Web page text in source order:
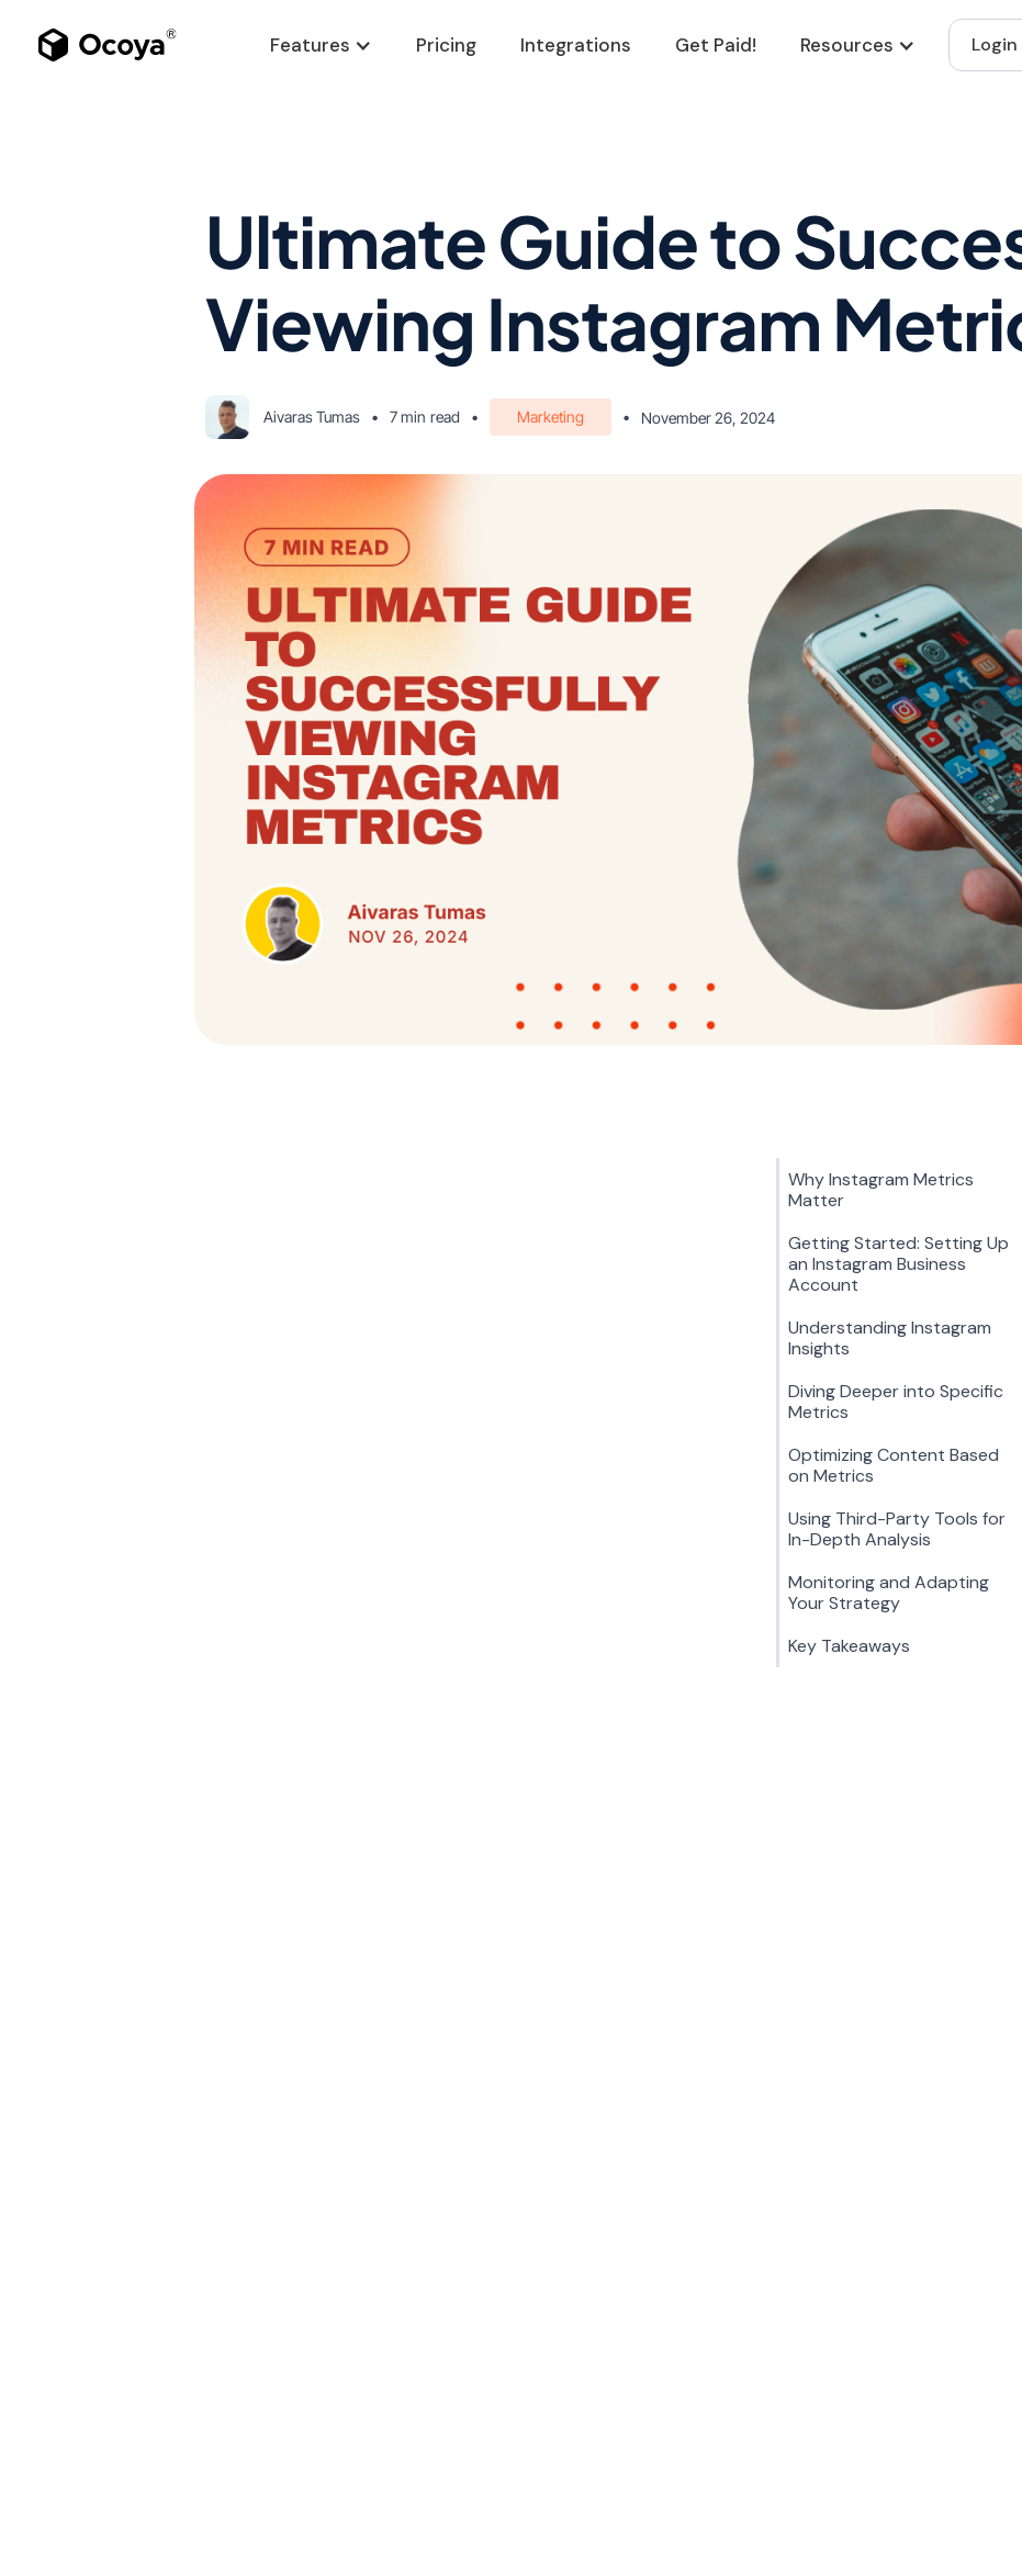
Features Pricing Integrations Get Paid! Resources Login
Ultimate Guide to
Viewing Instagram
Aivaras Tumas • 7 min read • Marketing • November 26, 2024
Why Instagram Metrics
Matter
Getting Started: Setting Up
an Instagram Business
Account
Understanding Instagram
Insights
Diving Deeper into Specific
Metrics
Optimizing Content Based
on Metrics
Using Third-Party Tools for
In-Depth Analysis
Monitoring and Adapting
Your Strategy
Key Takeaways